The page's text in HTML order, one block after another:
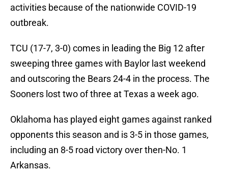
activities because of the nationwide COVID-19
outbreak.
TCU (17-7, 3-0) comes in leading the Big 12 after
sweeping three games with Baylor last weekend
and outscoring the Bears 24-4 in the process. The
Sooners lost two of three at Texas a week ago.
Oklahoma has played eight games against ranked
opponents this season and is 3-5 in those games,
including an 8-5 road victory over then-No. 1
Arkansas.